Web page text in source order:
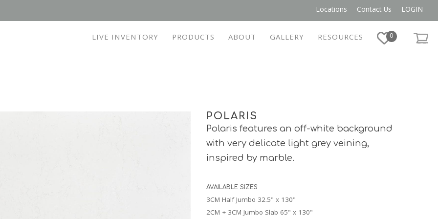
Locations Contact Us LOGIN
LIVE INVENTORY PRODUCTS ABOUT GALLERY RESOURCES 0
POLARIS
Polaris features an off-white background
with very delicate light grey veining,
inspired by marble.
AVAILABLE SIZES
3CM Half Jumbo 32.5" x 130"
2CM + 3CM Jumbo Slab 65" x 130"